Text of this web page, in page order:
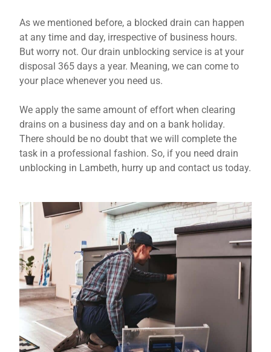
As we mentioned before, a blocked drain can happen
at any time and day, irrespective of business hours.
But worry not. Our drain unblocking service is at your
disposal 365 days a year. Meaning, we can come to
your place whenever you need us.
We apply the same amount of effort when clearing
drains on a business day and on a bank holiday.
There should be no doubt that we will complete the
task in a professional fashion. So, if you need drain
unblocking in Lambeth, hurry up and contact us today.